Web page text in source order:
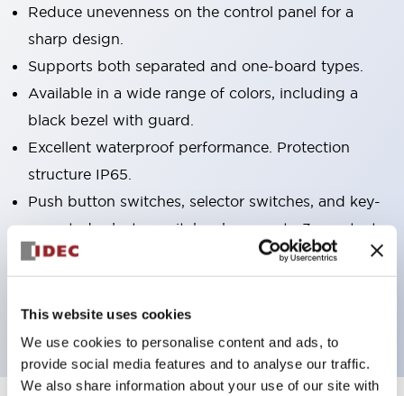
This website uses cookies
We use cookies to personalise content and ads, to
provide social media features and to analyse our traffic.
We also share information about your use of our site with
Reduce unevenness on the control panel for a
sharp design.
Supports both separated and one-board types.
Available in a wide range of colors, including a
black bezel with guard.
Excellent waterproof performance. Protection
structure IP65.
Push button switches, selector switches, and key-
operated selector switches have up to 3c contacts.
Bezel colors are available in black and metal.
Bright and clear illumination surface with LED
backlighting.